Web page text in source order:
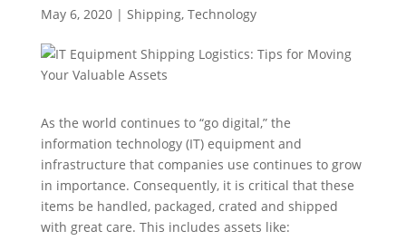
May 6, 2020| Shipping, Technology
As the world continues to “go digital,” the
information technology (IT) equipment and
infrastructure that companies use continues to grow
in importance. Consequently, it is critical that these
items be handled, packaged, crated and shipped
with great care. This includes assets like: